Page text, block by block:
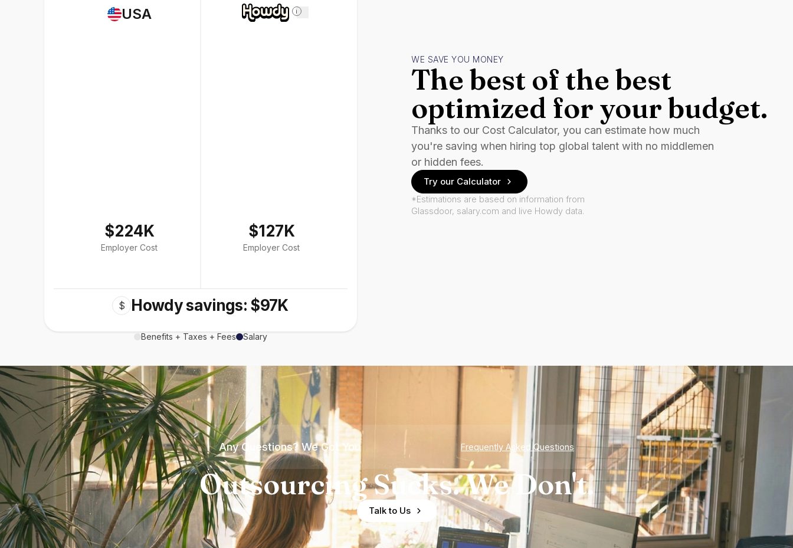
USA
$224K
Employer Cost
i
$127K
Employer Cost
$ Howdy savings: $97K
Benefits + Taxes + Fees Salary
WE SAVE YOU MONEY
The best of the best
optimized for your budget.
Thanks to our Cost Calculator, you can estimate how much
you're saving when hiring top global talent with no middlemen
or hidden fees.
Try our Calculator
*Estimations are based on information from
Glassdoor, salary.com and live Howdy data.
Any Questions? We Got You Frequently Asked Questions
Outsourcing Sucks. We Don't.
Talk to Us